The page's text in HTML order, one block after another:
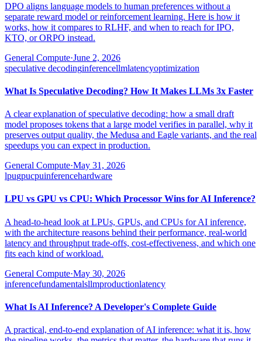
DPO aligns language models to human preferences without a
separate reward model or reinforcement learning. Here is how it
works, how it compares to RLHF, and when to reach for IPO,
KTO, or ORPO instead.
General Compute·June 2, 2026
speculative decodinginferencellmlatencyoptimization
What Is Speculative Decoding? How It Makes LLMs 3x Faster
A clear explanation of speculative decoding: how a small draft
model proposes tokens that a large model verifies in parallel, why it
preserves output quality, the Medusa and Eagle variants, and the real
speedups you can expect in production.
General Compute·May 31, 2026
lpugpucpuinferencehardware
LPU vs GPU vs CPU: Which Processor Wins for AI Inference?
A head-to-head look at LPUs, GPUs, and CPUs for AI inference,
with the architecture reasons behind their performance, real-world
latency and throughput trade-offs, cost-effectiveness, and which one
fits each kind of workload.
General Compute·May 30, 2026
inferencefundamentalsllmproductionlatency
What Is AI Inference? A Developer's Complete Guide
A practical, end-to-end explanation of AI inference: what it is, how